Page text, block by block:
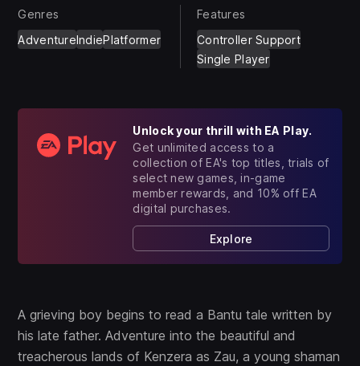
Genres
AdventureIndiePlatformer
Features
Controller Support
Single Player
Unlock your thrill with EA Play.
Get unlimited access to a
collection of EA's top titles, trials of
select new games, in-game
member rewards, and 10% off EA
digital purchases.
Explore
A grieving boy begins to read a Bantu tale written by
his late father. Adventure into the beautiful and
treacherous lands of Kenzera as Zau, a young shaman